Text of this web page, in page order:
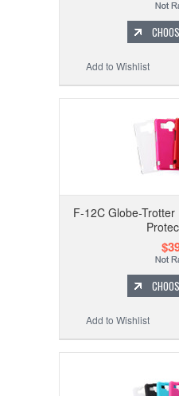
Add to Wishlist
F-12C Globe-
Add to Wishlist